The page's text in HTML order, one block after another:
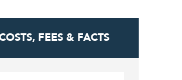
FEES & FACTS